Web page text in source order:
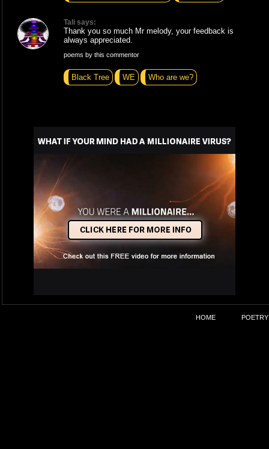
Tali says:
Thank you so much Mr melody, your feedback is
always appreciated.
poems by this commentor
Black Tree WE Who are we?
HOME POETRY